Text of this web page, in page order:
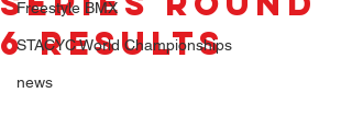
Freestyle BMX
STACYC World Championships
news
6 Results